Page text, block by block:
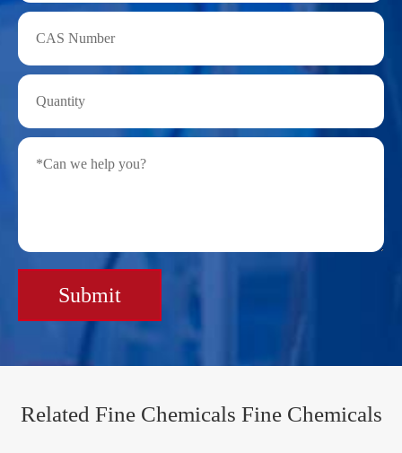
Submit
Related Fine Chemicals Fine Chemicals